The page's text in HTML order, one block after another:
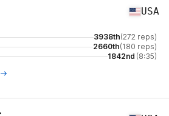
USA
3938th(272 reps)
2660th(180 reps)
1842nd (8:35)